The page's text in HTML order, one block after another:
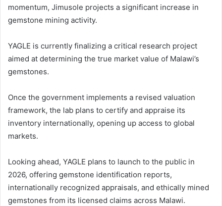
momentum, Jimusole projects a significant increase in
gemstone mining activity.
YAGLE is currently finalizing a critical research project
aimed at determining the true market value of Malawi’s
gemstones.
Once the government implements a revised valuation
framework, the lab plans to certify and appraise its
inventory internationally, opening up access to global
markets.
Looking ahead, YAGLE plans to launch to the public in
2026, offering gemstone identification reports,
internationally recognized appraisals, and ethically mined
gemstones from its licensed claims across Malawi.